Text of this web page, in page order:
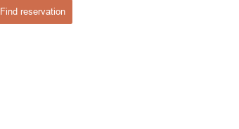
Find reservation